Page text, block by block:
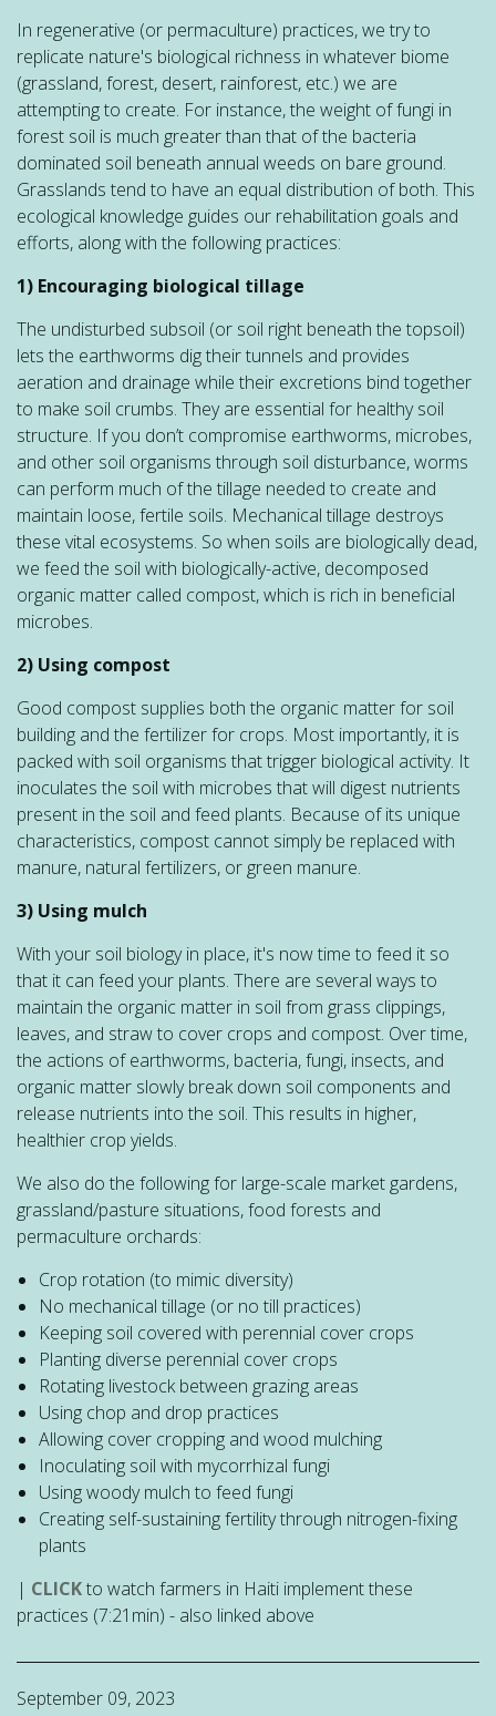
In regenerative (or permaculture) practices, we try to
replicate nature's biological richness in whatever biome
(grassland, forest, desert, rainforest, etc.) we are
attempting to create. For instance, the weight of fungi in
forest soil is much greater than that of the bacteria
dominated soil beneath annual weeds on bare ground.
Grasslands tend to have an equal distribution of both. This
ecological knowledge guides our rehabilitation goals and
efforts, along with the following practices:
1) Encouraging biological tillage
The undisturbed subsoil (or soil right beneath the topsoil)
lets the earthworms dig their tunnels and provides
aeration and drainage while their excretions bind together
to make soil crumbs. They are essential for healthy soil
structure. If you don’t compromise earthworms, microbes,
and other soil organisms through soil disturbance, worms
can perform much of the tillage needed to create and
maintain loose, fertile soils. Mechanical tillage destroys
these vital ecosystems. So when soils are biologically dead,
we feed the soil with biologically-active, decomposed
organic matter called compost, which is rich in beneficial
microbes.
2) Using compost
Good compost supplies both the organic matter for soil
building and the fertilizer for crops. Most importantly, it is
packed with soil organisms that trigger biological activity. It
inoculates the soil with microbes that will digest nutrients
present in the soil and feed plants. Because of its unique
characteristics, compost cannot simply be replaced with
manure, natural fertilizers, or green manure.
3) Using mulch
With your soil biology in place, it's now time to feed it so
that it can feed your plants. There are several ways to
maintain the organic matter in soil from grass clippings,
leaves, and straw to cover crops and compost. Over time,
the actions of earthworms, bacteria, fungi, insects, and
organic matter slowly break down soil components and
release nutrients into the soil. This results in higher,
healthier crop yields.
We also do the following for large-scale market gardens,
grassland/pasture situations, food forests and
permaculture orchards:
Crop rotation (to mimic diversity)
No mechanical tillage (or no till practices)
Keeping soil covered with perennial cover crops
Planting diverse perennial cover crops
Rotating livestock between grazing areas
Using chop and drop practices
Allowing cover cropping and wood mulching
Inoculating soil with mycorrhizal fungi
Using woody mulch to feed fungi
Creating self-sustaining fertility through nitrogen-fixing
plants
| CLICKto watch farmers in Haiti implement these
practices (7:21min) - also linked above
September 09, 2023